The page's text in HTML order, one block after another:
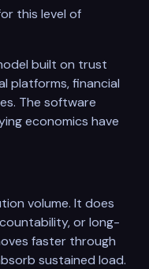
this level of
built on trust
platforms, financial
The software
economics have
volume. It does
or long-
faster through
sustained load.